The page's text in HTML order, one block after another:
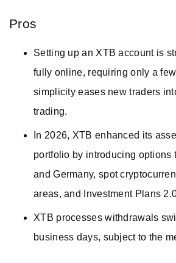
Pros
Setting up an XTB account is
fully online, requiring only a
simplicity eases new traders
trading.
In 2026, XTB enhanced its
portfolio by introducing options
and Germany, spot
areas, and Investment Plans
XTB processes withdrawals
business days, subject to the